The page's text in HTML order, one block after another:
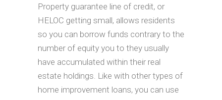
Property guarantee line of credit, or
HELOC getting small, allows residents
so you can borrow funds contrary to the
number of equity you to they usually
have accumulated within their real
estate holdings. Like with other types of
home improvement loans, you can use